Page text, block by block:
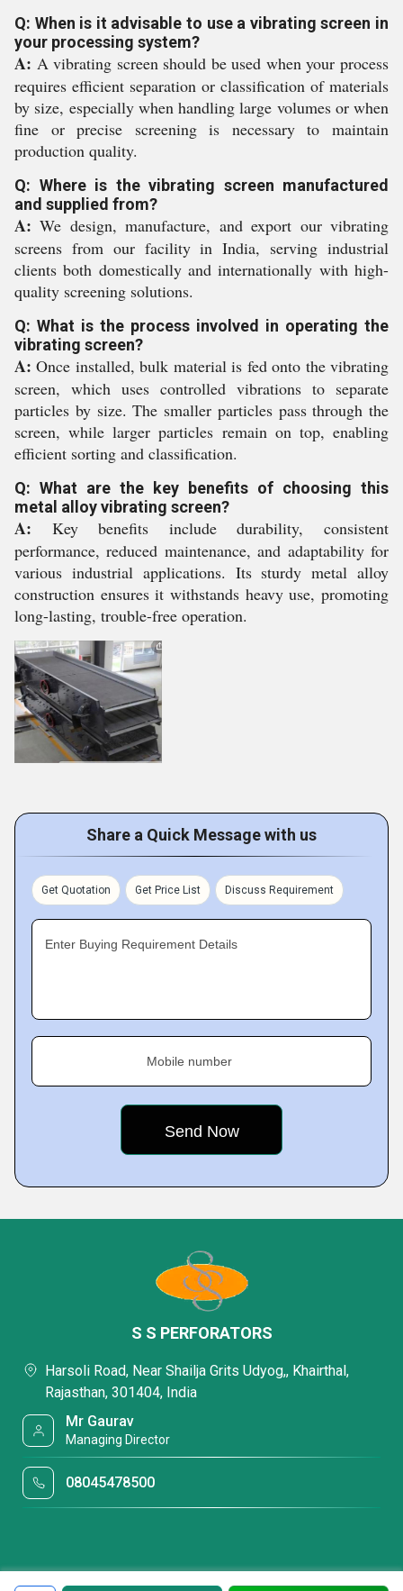
Q: When is it advisable to use a vibrating screen in
your processing system?
A: A vibrating screen should be used when your process
requires efficient separation or classification of materials
by size, especially when handling large volumes or when
fine or precise screening is necessary to maintain
production quality.
Q: Where is the vibrating screen manufactured
and supplied from?
A: We design, manufacture, and export our vibrating
screens from our facility in India, serving industrial
clients both domestically and internationally with high-
quality screening solutions.
Q: What is the process involved in operating the
vibrating screen?
A: Once installed, bulk material is fed onto the vibrating
screen, which uses controlled vibrations to separate
particles by size. The smaller particles pass through the
screen, while larger particles remain on top, enabling
efficient sorting and classification.
Q: What are the key benefits of choosing this
metal alloy vibrating screen?
A: Key benefits include durability, consistent
performance, reduced maintenance, and adaptability for
various industrial applications. Its sturdy metal alloy
construction ensures it withstands heavy use, promoting
long-lasting, trouble-free operation.
Share a Quick Message with us
Get Quotation Get Price List Discuss Requirement
Enter Buying Requirement Details
Mobile number
S S PERFORATORS
Harsoli Road, Near Shailja Grits Udyog,, Khairthal,
Rajasthan, 301404, India
Mr Gaurav
Managing Director
08045478500